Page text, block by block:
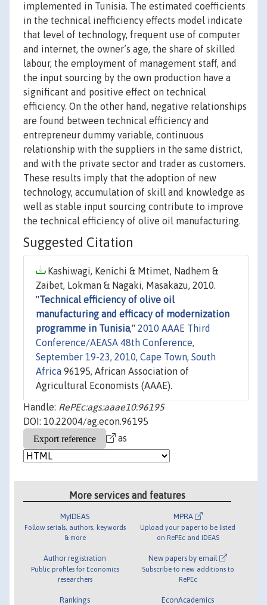
implemented in Tunisia. The estimated coefficients
in the technical inefficiency effects model indicate
that level of technology, frequent use of computer
and internet, the owner’s age, the share of skilled
labour, the employment of management staff, and
the input sourcing by the own production have a
significant and positive effect on technical
efficiency. On the other hand, negative relationships
are found between technical efficiency and
entrepreneur dummy variable, continuous
relationship with the suppliers in the same district,
and with the private sector and trader as customers.
These results imply that the adoption of new
technology, accumulation of skill and knowledge as
well as stable input sourcing contribute to improve
the technical efficiency of olive oil manufacturing.
Suggested Citation
Kashiwagi, Kenichi & Mtimet, Nadhem &
Zaibet, Lokman & Nagaki, Masakazu, 2010.
"Technical efficiency of olive oil
manufacturing and efficacy of modernization
programme in Tunisia," 2010 AAAE Third
Conference/AEASA 48th Conference,
September 19-23, 2010, Cape Town, South
Africa 96195, African Association of
Agricultural Economists (AAAE).
Handle: RePEc:ags:aaae10:96195
DOI: 10.22004/ag.econ.96195
as
More services and features
MyIDEAS
Follow serials, authors, keywords
& more
Author registration
Public profiles for Economics
researchers
Rankings
MPRA
Upload your paper to be listed
on RePEc and IDEAS
New papers by email
Subscribe to new additions to
RePEc
EconAcademics